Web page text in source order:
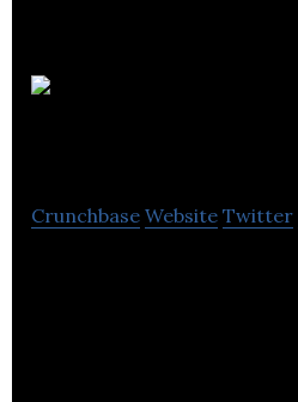
Crunchbase Website Twitter